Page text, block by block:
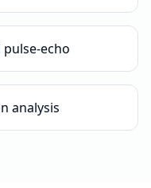
pulse-echo
analysis